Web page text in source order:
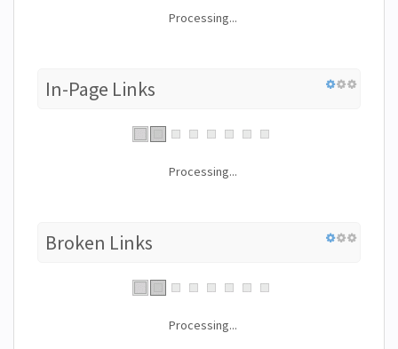
Processing...
In-Page Links
Processing...
Broken Links
Processing...